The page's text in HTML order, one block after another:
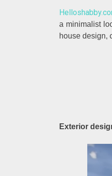
a minimalist
house design,
Exterior